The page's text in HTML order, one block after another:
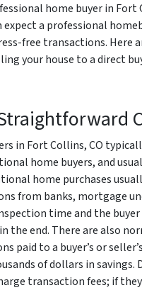
home buyer in Fort
expect a professional
free transactions. Here
your house to a direct
in Fort Collins, CO
home buyers, and
home purchases
from banks, mortgage
time and the buyer
the end. There are also
paid to a buyer’s or
of dollars in savings.
transaction fees; if